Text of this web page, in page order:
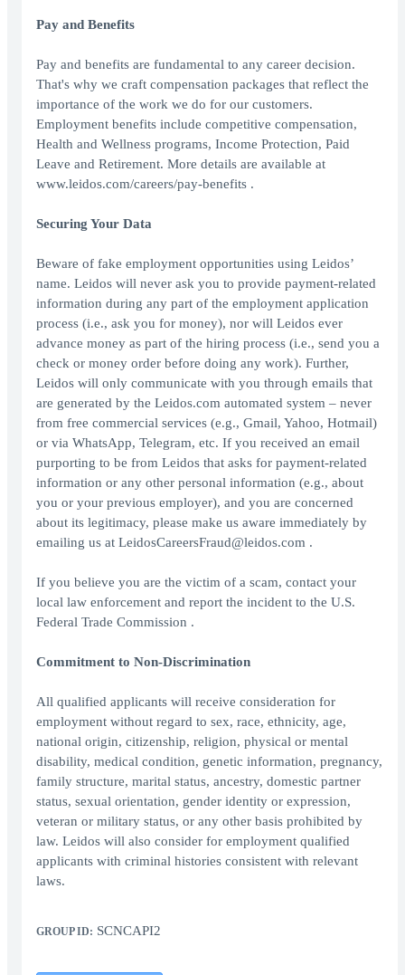
Pay and Benefits
Pay and benefits are fundamental to any career decision.
That's why we craft compensation packages that reflect the
importance of the work we do for our customers.
Employment benefits include competitive compensation,
Health and Wellness programs, Income Protection, Paid
Leave and Retirement. More details are available at
www.leidos.com/careers/pay-benefits .
Securing Your Data
Beware of fake employment opportunities using Leidos’
name. Leidos will never ask you to provide payment-related
information during any part of the employment application
process (i.e., ask you for money), nor will Leidos ever
advance money as part of the hiring process (i.e., send you a
check or money order before doing any work). Further,
Leidos will only communicate with you through emails that
are generated by the Leidos.com automated system – never
from free commercial services (e.g., Gmail, Yahoo, Hotmail)
or via WhatsApp, Telegram, etc. If you received an email
purporting to be from Leidos that asks for payment-related
information or any other personal information (e.g., about
you or your previous employer), and you are concerned
about its legitimacy, please make us aware immediately by
emailing us at LeidosCareersFraud@leidos.com .
If you believe you are the victim of a scam, contact your
local law enforcement and report the incident to the U.S.
Federal Trade Commission .
Commitment to Non-Discrimination
All qualified applicants will receive consideration for
employment without regard to sex, race, ethnicity, age,
national origin, citizenship, religion, physical or mental
disability, medical condition, genetic information, pregnancy,
family structure, marital status, ancestry, domestic partner
status, sexual orientation, gender identity or expression,
veteran or military status, or any other basis prohibited by
law. Leidos will also consider for employment qualified
applicants with criminal histories consistent with relevant
laws.
GROUP ID: SCNCAPI2